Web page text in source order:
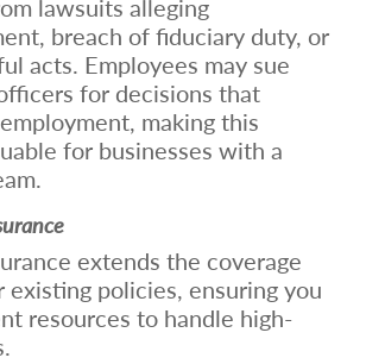
lawsuits alleging
breach of fiduciary duty, or
acts. Employees may sue
for decisions that
making this
for businesses with a
extends the coverage
policies, ensuring you
resources to handle high-